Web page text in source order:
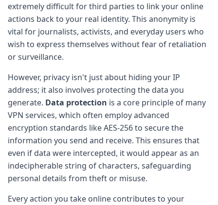
extremely difficult for third parties to link your online
actions back to your real identity. This anonymity is
vital for journalists, activists, and everyday users who
wish to express themselves without fear of retaliation
or surveillance.
However, privacy isn't just about hiding your IP
address; it also involves protecting the data you
generate. Data protection is a core principle of many
VPN services, which often employ advanced
encryption standards like AES-256 to secure the
information you send and receive. This ensures that
even if data were intercepted, it would appear as an
indecipherable string of characters, safeguarding
personal details from theft or misuse.
Every action you take online contributes to your